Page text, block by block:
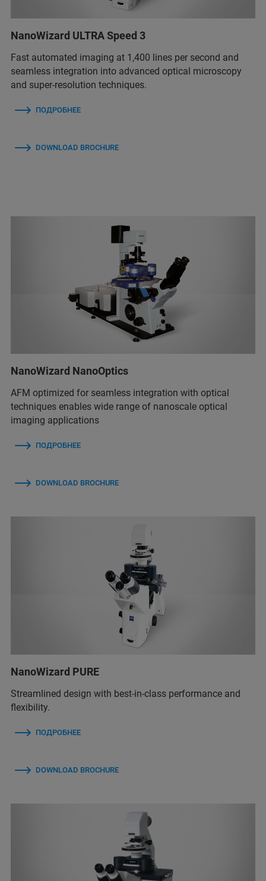
NanoWizard ULTRA Speed 3
Fast automated imaging at 1,400 lines per second and
seamless integration into advanced optical microscopy
and super-resolution techniques.
ПОДРОБНЕЕ
DOWNLOAD BROCHURE
NanoWizard NanoOptics
AFM optimized for seamless integration with optical
techniques enables wide range of nanoscale optical
imaging applications
ПОДРОБНЕЕ
DOWNLOAD BROCHURE
NanoWizard PURE
Streamlined design with best-in-class performance and
flexibility.
ПОДРОБНЕЕ
DOWNLOAD BROCHURE